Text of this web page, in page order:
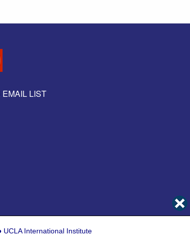
LIST
UCLA International Institute